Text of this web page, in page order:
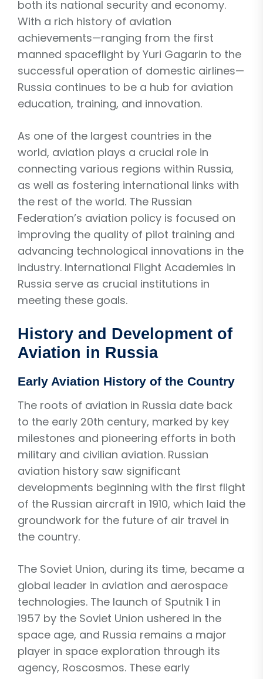
both its national security and economy.
With a rich history of aviation
achievements—ranging from the first
manned spaceflight by Yuri Gagarin to the
successful operation of domestic airlines—
Russia continues to be a hub for aviation
education, training, and innovation.
As one of the largest countries in the
world, aviation plays a crucial role in
connecting various regions within Russia,
as well as fostering international links with
the rest of the world. The Russian
Federation’s aviation policy is focused on
improving the quality of pilot training and
advancing technological innovations in the
industry. International Flight Academies in
Russia serve as crucial institutions in
meeting these goals.
History and Development of
Aviation in Russia
Early Aviation History of the Country
The roots of aviation in Russia date back
to the early 20th century, marked by key
milestones and pioneering efforts in both
military and civilian aviation. Russian
aviation history saw significant
developments beginning with the first flight
of the Russian aircraft in 1910, which laid the
groundwork for the future of air travel in
the country.
The Soviet Union, during its time, became a
global leader in aviation and aerospace
technologies. The launch of Sputnik 1 in
1957 by the Soviet Union ushered in the
space age, and Russia remains a major
player in space exploration through its
agency, Roscosmos. These early